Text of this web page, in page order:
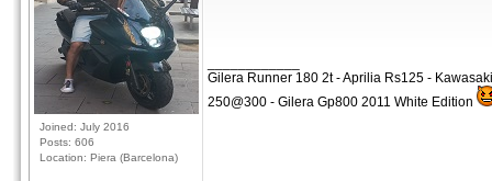
Joined: July 2016
Posts: 606
Location: Piera (Barcelona)
Gilera Runner 180 2t - Aprilia Rs125 -
250@300 - Gilera Gp800 2011 White Edition